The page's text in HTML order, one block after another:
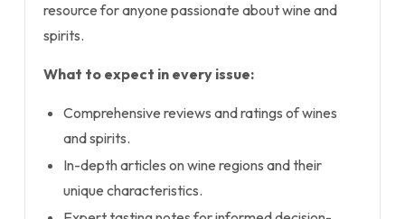
resource for anyone passionate about wine and
spirits.
What to expect in every issue:
Comprehensive reviews and ratings of wines
and spirits.
In-depth articles on wine regions and their
unique characteristics.